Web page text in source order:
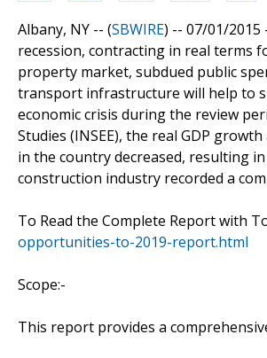
Albany, NY -- (SBWIRE) -- 07/01/2015
recession, contracting in real terms
property market, subdued public
transport infrastructure will help to
economic crisis during the review
Studies (INSEE), the real GDP
in the country decreased, resulting
construction industry recorded a
To Read the Complete Report with
opportunities-to-2019-report.html
Scope:-
This report provides a